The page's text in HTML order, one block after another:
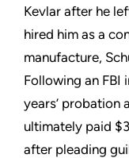
Kevlar after he
hired him as a
manufacture,
Following an FBI
years’ probation
ultimately paid
after pleading